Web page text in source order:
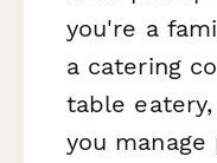
you're a
a catering
table
you